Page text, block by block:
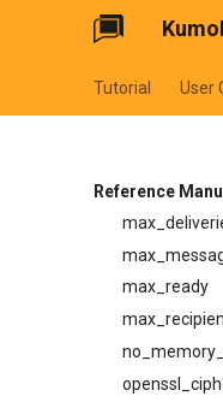
Tutorial User
Reference
max_ready